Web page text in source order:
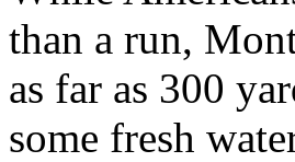
than a run,
as far as 300
some fresh